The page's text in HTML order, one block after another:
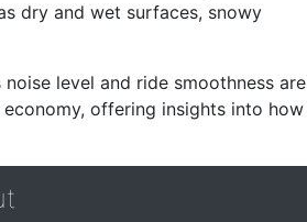
dry and wet surfaces, snowy
level and ride smoothness are
offering insights into how